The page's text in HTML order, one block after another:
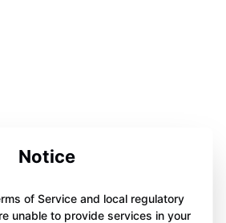
Notice
of Service and local regulatory
unable to provide services in your